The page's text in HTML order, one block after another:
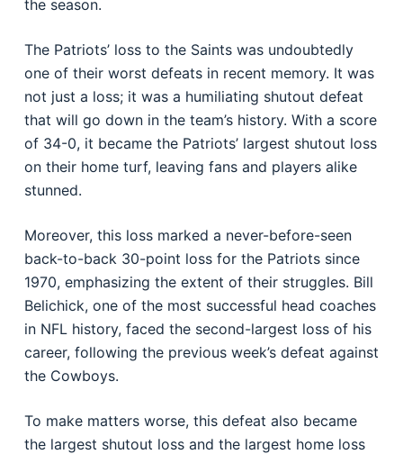
the season.
The Patriots’ loss to the Saints was undoubtedly
one of their worst defeats in recent memory. It was
not just a loss; it was a humiliating shutout defeat
that will go down in the team’s history. With a score
of 34-0, it became the Patriots’ largest shutout loss
on their home turf, leaving fans and players alike
stunned.
Moreover, this loss marked a never-before-seen
back-to-back 30-point loss for the Patriots since
1970, emphasizing the extent of their struggles. Bill
Belichick, one of the most successful head coaches
in NFL history, faced the second-largest loss of his
career, following the previous week’s defeat against
the Cowboys.
To make matters worse, this defeat also became
the largest shutout loss and the largest home loss